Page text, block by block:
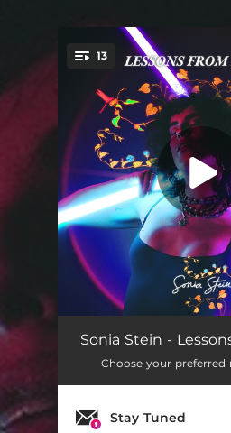
You're all set!
13
Mercury Retrograde
Zoom Out
What's Yours (Isn't
Sonia Stein -
Choose your preferred
Stay Tuned